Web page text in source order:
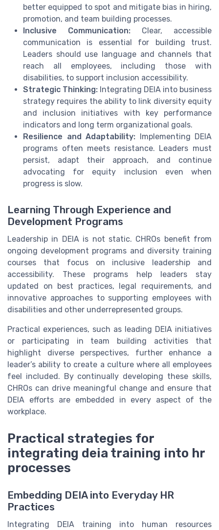
better equipped to spot and mitigate bias in hiring,
promotion, and team building processes.
Inclusive Communication: Clear, accessible
communication is essential for building trust.
Leaders should use language and channels that
reach all employees, including those with
disabilities, to support inclusion accessibility.
Strategic Thinking: Integrating DEIA into business
strategy requires the ability to link diversity equity
and inclusion initiatives with key performance
indicators and long term organizational goals.
Resilience and Adaptability: Implementing DEIA
programs often meets resistance. Leaders must
persist, adapt their approach, and continue
advocating for equity inclusion even when
progress is slow.
Learning Through Experience and
Development Programs
Leadership in DEIA is not static. CHROs benefit from
ongoing development programs and diversity training
courses that focus on inclusive leadership and
accessibility. These programs help leaders stay
updated on best practices, legal requirements, and
innovative approaches to supporting employees with
disabilities and other underrepresented groups.
Practical experiences, such as leading DEIA initiatives
or participating in team building activities that
highlight diverse perspectives, further enhance a
leader’s ability to create a culture where all employees
feel included. By continually developing these skills,
CHROs can drive meaningful change and ensure that
DEIA efforts are embedded in every aspect of the
workplace.
Practical strategies for
integrating deia training into hr
processes
Embedding DEIA into Everyday HR
Practices
Integrating DEIA training into human resources